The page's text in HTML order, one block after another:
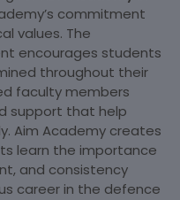
commitment
values. The
encourages students
throughout their
faculty members
support that help
Aim Academy creates
learn the importance
and consistency
career in the defence